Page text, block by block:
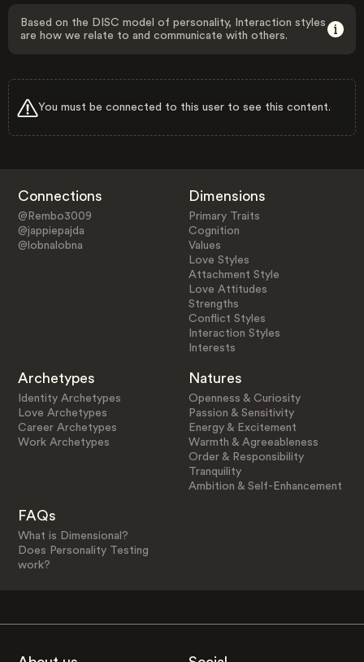
Based on the DISC model of personality, Interaction styles
are how we relate to and communicate with others.
You must be connected to this user to see this content.
Connections
@Rembo3009
@jappiepajda
@lobnalobna
Dimensions
Primary Traits
Cognition
Values
Love Styles
Attachment Style
Love Attitudes
Strengths
Conflict Styles
Interaction Styles
Interests
Archetypes
Identity Archetypes
Love Archetypes
Career Archetypes
Work Archetypes
Natures
Openness & Curiosity
Passion & Sensitivity
Energy & Excitement
Warmth & Agreeableness
Order & Responsibility
Tranquility
Ambition & Self-Enhancement
FAQs
What is Dimensional?
Does Personality Testing
work?